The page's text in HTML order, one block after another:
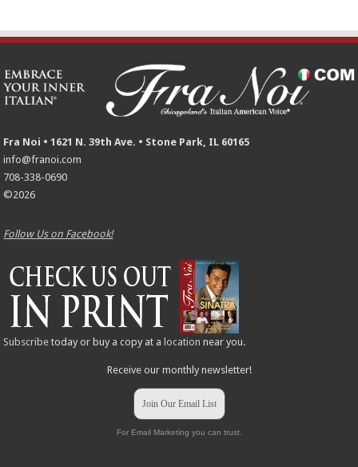
Fra Noi • 1621 N. 39th Ave. • Stone Park, IL 60165
info@franoi.com
708-338-0690
©2026
Follow Us on Facebook!
Subscribe today or buy a copy at a location near you.
Receive our monthly newsletter!
Join Our Email List
For Email Marketing you can trust.